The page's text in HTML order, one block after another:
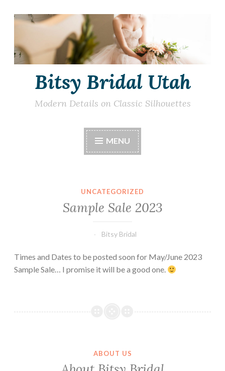
Skip
content
Bitsy Bridal Utah
Modern Details on Classic Silhouettes
MENU
UNCATEGORIZED
Sample Sale 2023
Bitsy Bridal
Times and Dates to be posted soon for May/June 2023
Sample Sale… I promise it will be a good one.
ABOUT US